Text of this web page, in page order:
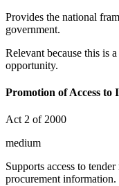
Provides the national
government.
Relevant because this is
opportunity.
Promotion of Access
Act 2 of 2000
medium
Supports access to
procurement information.